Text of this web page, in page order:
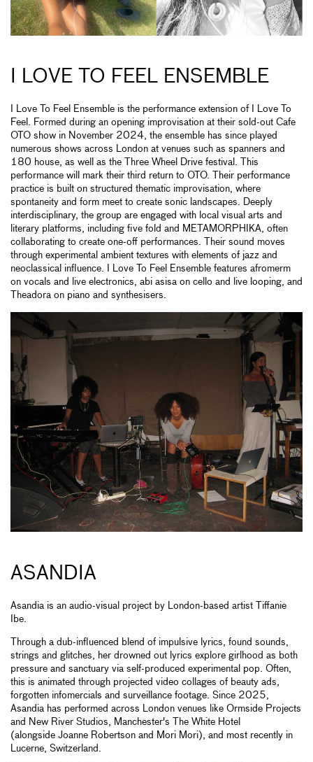
I LOVE TO FEEL ENSEMBLE
I Love To Feel Ensemble is the performance extension of I Love To
Feel. Formed during an opening improvisation at their sold-out Cafe
OTO show in November 2024, the ensemble has since played
numerous shows across London at venues such as spanners and
180 house, as well as the Three Wheel Drive festival. This
performance will mark their third return to OTO. Their performance
practice is built on structured thematic improvisation, where
spontaneity and form meet to create sonic landscapes. Deeply
interdisciplinary, the group are engaged with local visual arts and
literary platforms, including five fold and METAMORPHIKA, often
collaborating to create one-off performances. Their sound moves
through experimental ambient textures with elements of jazz and
neoclassical influence. I Love To Feel Ensemble features afromerm
on vocals and live electronics, abi asisa on cello and live looping, and
Theadora on piano and synthesisers.
ASANDIA
Asandia is an audio-visual project by London-based artist Tiffanie
Ibe.
Through a dub-influenced blend of impulsive lyrics, found sounds,
strings and glitches, her drowned out lyrics explore girlhood as both
pressure and sanctuary via self-produced experimental pop. Often,
this is animated through projected video collages of beauty ads,
forgotten infomercials and surveillance footage. Since 2025,
Asandia has performed across London venues like Ormside Projects
and New River Studios, Manchester's The White Hotel
(alongside Joanne Robertson and Mori Mori), and most recently in
Lucerne, Switzerland.